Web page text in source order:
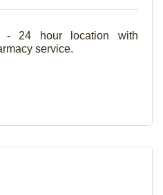
- 24 hour location with
service.